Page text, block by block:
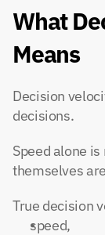
What
Means
Decision
decisions.
Speed alone
themselves
True decision
speed,